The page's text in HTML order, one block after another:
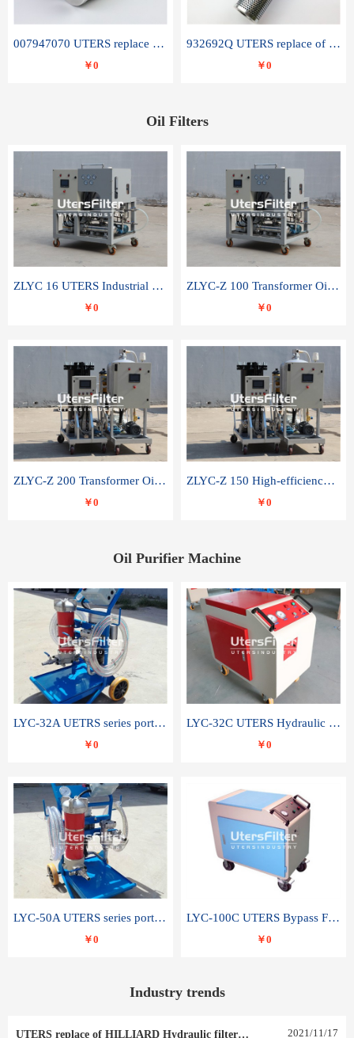
007947070 UTERS replace of SANDVIK hydraulic return oil filter element
￥0
932692Q UTERS replace of PARKER hydraulic oil filter element
￥0
Oil Filters
ZLYC 16 UTERS Industrial High Efficiency Vacuum Oil Purifier
￥0
ZLYC-Z 100 Transformer Oil Capacitor Oil Removal Water Removal Impurities Oil Purifier
￥0
ZLYC-Z 200 Transformer Oil Capacitor Oil Removal Water Removal Impurities Oil Purifier
￥0
ZLYC-Z 150 High-efficiency water and acid decolorization vacuum oil filter
￥0
Oil Purifier Machine
LYC-32A UETRS series portable oil filter
￥0
LYC-32C UTERS Hydraulic lubrication system oil tank type moving oil filter
￥0
LYC-50A UTERS series portable oil filter
￥0
LYC-100C UTERS Bypass Filter Oil Filter
￥0
Industry trends
UTERS replace of HILLIARD Hydraulic filter element 0030 R 025 W 0030 R 020 V 2021/11/17